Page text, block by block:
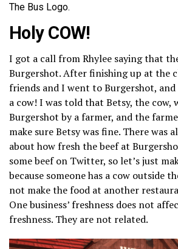
The Bus Logo.
Holy COW!
I got a call from Rhylee saying that
Burgershot. After finishing up at the
friends and I went to Burgershot,
a cow! I was told that Betsy, the cow,
Burgershot by a farmer, and the
make sure Betsy was fine. There was
about how fresh the beef at
some beef on Twitter, so let’s just
because someone has a cow outside
not make the food at another
One business’ freshness does not
freshness. They are not related.